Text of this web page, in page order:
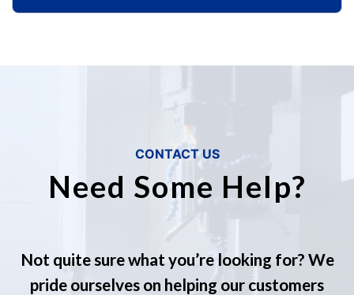
CONTACT US
Need Some Help?
Not quite sure what you’re looking for? We
pride ourselves on helping our customers